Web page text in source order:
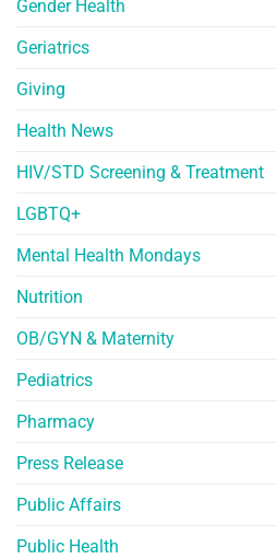
Gender Health
Geriatrics
Giving
Health News
HIV/STD Screening & Treatment
LGBTQ+
Mental Health Mondays
Nutrition
OB/GYN & Maternity
Pediatrics
Pharmacy
Press Release
Public Affairs
Public Health